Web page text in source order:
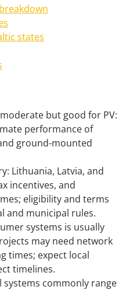
states
but good for PV:
performance of
ground-mounted
Lithuania, Latvia, and
incentives, and
eligibility and terms
and municipal rules.
systems is usually
may need network
times; expect local
timelines.
commonly range